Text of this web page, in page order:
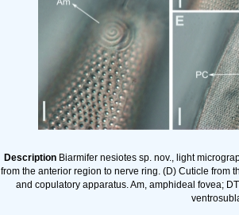
Description Biarmifer nesiotes sp. nov., light
from the anterior region to nerve ring. (D) Cuticle from
and copulatory apparatus. Am, amphideal fovea;